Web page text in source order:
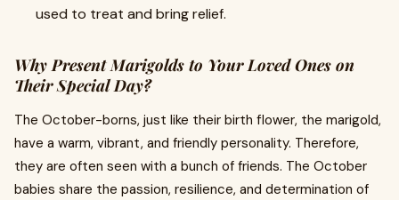
used to treat and bring relief.
Why Present Marigolds to Your Loved Ones on
Their Special Day?
The October-borns, just like their birth flower, the marigold,
have a warm, vibrant, and friendly personality. Therefore,
they are often seen with a bunch of friends. The October
babies share the passion, resilience, and determination of